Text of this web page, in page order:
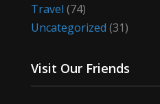
Travel (74)
Uncategorized (31)
Visit Our Friends